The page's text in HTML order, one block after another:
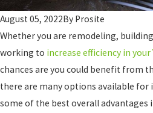
August 05, 2022By Prosite
Whether you are remodeling,
working to increase efficiency in
chances are you could benefit from
there are many options available for
some of the best overall advantages